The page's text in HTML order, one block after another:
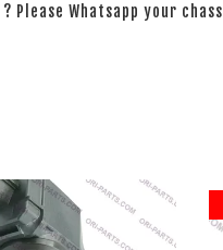
Whatsapp your